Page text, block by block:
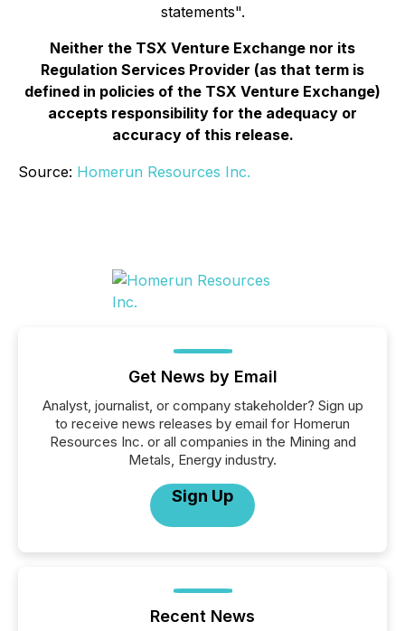
statements".
Neither the TSX Venture Exchange nor its
Regulation Services Provider (as that term is
defined in policies of the TSX Venture Exchange)
accepts responsibility for the adequacy or
accuracy of this release.
Source: Homerun Resources Inc.
Get News by Email
Analyst, journalist, or company stakeholder? Sign up
to receive news releases by email for Homerun
Resources Inc. or all companies in the Mining and
Metals, Energy industry.
Sign Up
Recent News